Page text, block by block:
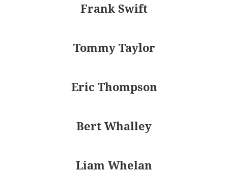
Frank Swift
Tommy Taylor
Eric Thompson
Bert Whalley
Liam Whelan